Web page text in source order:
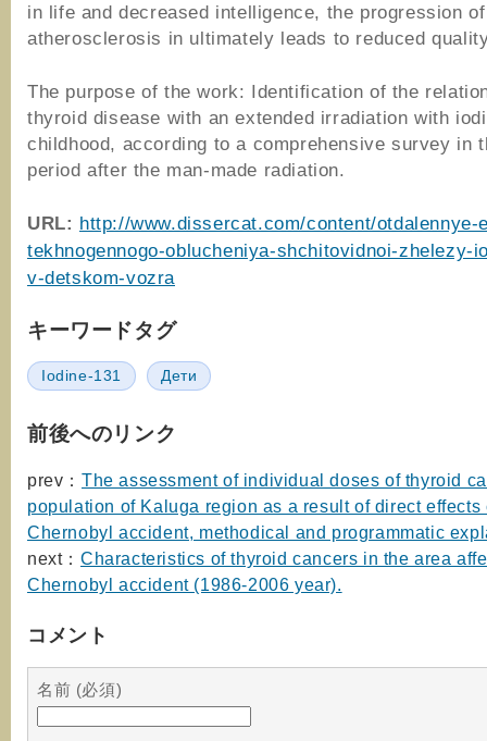
in life and decreased intelligence, the progression of
atherosclerosis in ultimately leads to reduced
The purpose of the work: Identification of the
thyroid disease with an extended irradiation with
childhood, according to a comprehensive survey in
period after the man-made radiation.
URL: http://www.dissercat.com/content/otdalennye-
tekhnogennogo-oblucheniya-shchitovidnoi-zhelezy-
v-detskom-vozra
キーワードタグ
Iodine-131 Дети
前後へのリンク
prev： The assessment of individual doses of thyroid
population of Kaluga region as a result of direct effects
Chernobyl accident, methodical and programmatic
next： Characteristics of thyroid cancers in the area
Chernobyl accident (1986-2006 year).
コメント
名前 (必須)